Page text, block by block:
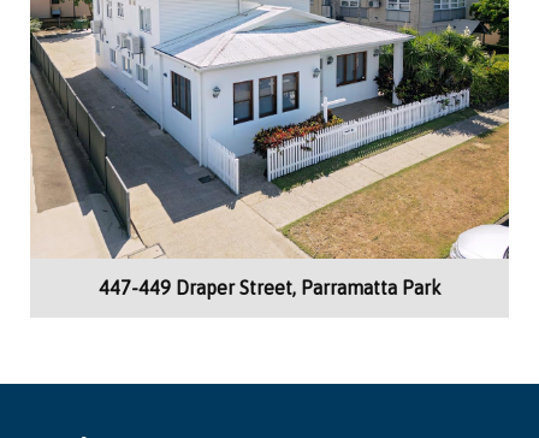
Medical Consulting, Offices
447-449 Draper Street, Parramatta Park